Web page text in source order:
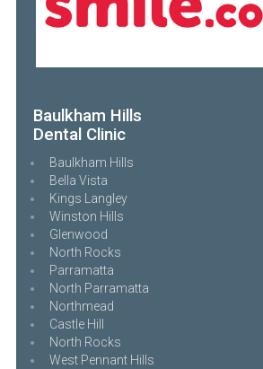
Baulkham Hills
Dental Clinic
Baulkham Hills
Bella Vista
Kings Langley
Winston Hills
Glenwood
North Rocks
Parramatta
North Parramatta
Northmead
Castle Hill
North Rocks
West Pennant Hills